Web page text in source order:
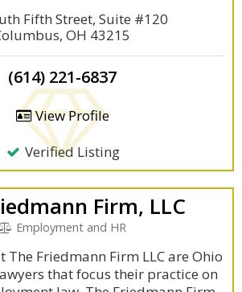
Fifth Street, Suite #120
OH 43215
(614) 221-6837
View Profile
Verified Listing
Firm, LLC
Employment and HR
The Friedmann Firm LLC are Ohio
that focus their practice on